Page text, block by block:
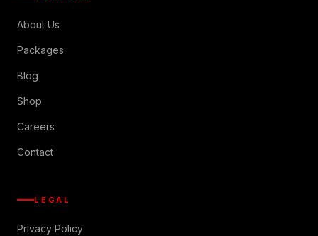
About Us
Packages
Blog
Shop
Careers
Contact
LEGAL
Privacy Policy